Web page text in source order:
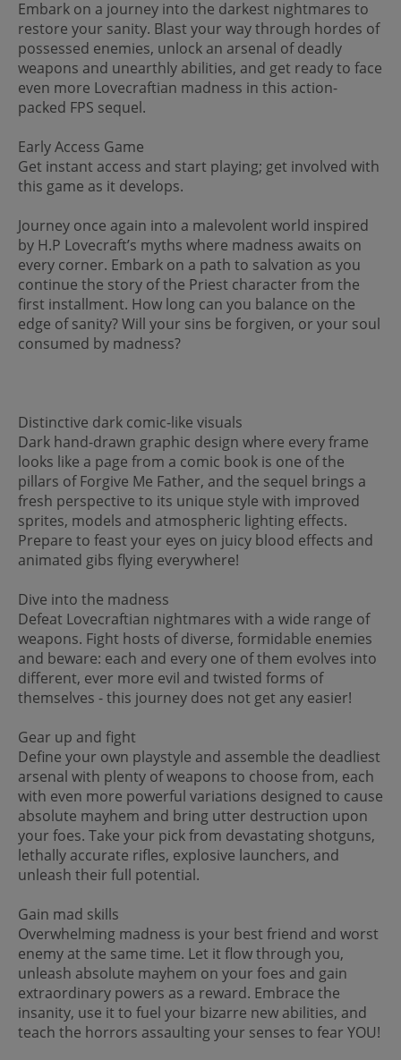
Embark on a journey into the darkest nightmares to
restore your sanity. Blast your way through hordes of
possessed enemies, unlock an arsenal of deadly
weapons and unearthly abilities, and get ready to face
even more Lovecraftian madness in this action-
packed FPS sequel.
Early Access Game
Get instant access and start playing; get involved with
this game as it develops.
Journey once again into a malevolent world inspired
by H.P Lovecraft’s myths where madness awaits on
every corner. Embark on a path to salvation as you
continue the story of the Priest character from the
first installment. How long can you balance on the
edge of sanity? Will your sins be forgiven, or your soul
consumed by madness?
Distinctive dark comic-like visuals
Dark hand-drawn graphic design where every frame
looks like a page from a comic book is one of the
pillars of Forgive Me Father, and the sequel brings a
fresh perspective to its unique style with improved
sprites, models and atmospheric lighting effects.
Prepare to feast your eyes on juicy blood effects and
animated gibs flying everywhere!
Dive into the madness
Defeat Lovecraftian nightmares with a wide range of
weapons. Fight hosts of diverse, formidable enemies
and beware: each and every one of them evolves into
different, ever more evil and twisted forms of
themselves - this journey does not get any easier!
Gear up and fight
Define your own playstyle and assemble the deadliest
arsenal with plenty of weapons to choose from, each
with even more powerful variations designed to cause
absolute mayhem and bring utter destruction upon
your foes. Take your pick from devastating shotguns,
lethally accurate rifles, explosive launchers, and
unleash their full potential.
Gain mad skills
Overwhelming madness is your best friend and worst
enemy at the same time. Let it flow through you,
unleash absolute mayhem on your foes and gain
extraordinary powers as a reward. Embrace the
insanity, use it to fuel your bizarre new abilities, and
teach the horrors assaulting your senses to fear YOU!